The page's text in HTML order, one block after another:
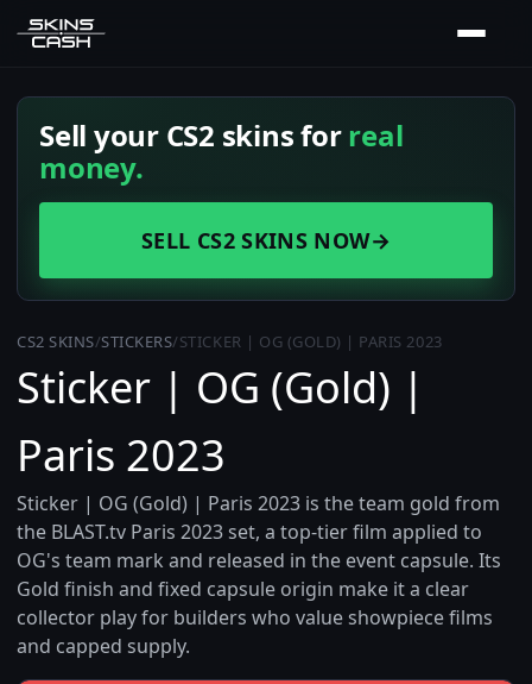
Sell your CS2 skins forreal
money.
SELL CS2 SKINS NOW→
CS2 SKINS/STICKERS/STICKER | OG (GOLD) | PARIS 2023
Sticker | OG (Gold) |
Paris 2023
Sticker | OG (Gold) | Paris 2023 is the team gold from
the BLAST.tv Paris 2023 set, a top-tier film applied to
OG's team mark and released in the event capsule. Its
Gold finish and fixed capsule origin make it a clear
collector play for builders who value showpiece films
and capped supply.